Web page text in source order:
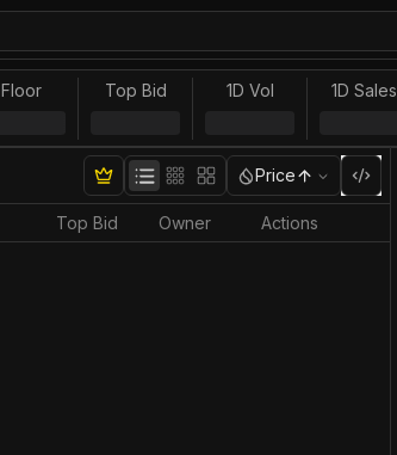
Floor Top Bid 1D Vol 1D Sales
Price
Top Bid Owner Actions